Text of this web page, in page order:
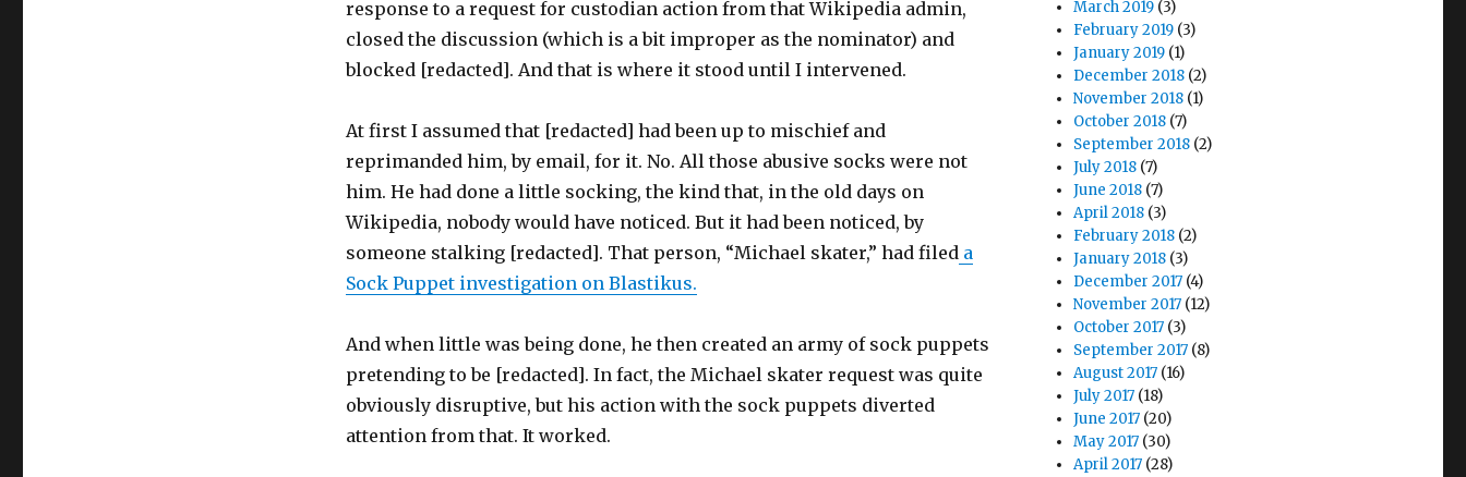
response to a request for custodian action from that Wikipedia admin,
closed the discussion (which is a bit improper as the nominator) and
blocked [redacted]. And that is where it stood until I intervened.
At first I assumed that [redacted] had been up to mischief and
reprimanded him, by email, for it. No. All those abusive socks were not
him. He had done a little socking, the kind that, in the old days on
Wikipedia, nobody would have noticed. But it had been noticed, by
someone stalking [redacted]. That person, “Michael skater,” had fileda
Sock Puppet investigation on Blastikus.
And when little was being done, he then created an army of sock puppets
pretending to be [redacted]. In fact, the Michael skater request was quite
obviously disruptive, but his action with the sock puppets diverted
attention from that. It worked.
March 2019 (3)
February 2019 (3)
January 2019 (1)
December 2018 (2)
November 2018 (1)
October 2018 (7)
September 2018 (2)
July 2018 (7)
June 2018 (7)
April 2018 (3)
February 2018 (2)
January 2018 (3)
December 2017 (4)
November 2017 (12)
October 2017 (3)
September 2017 (8)
August 2017 (16)
July 2017 (18)
June 2017 (20)
May 2017 (30)
April 2017 (28)